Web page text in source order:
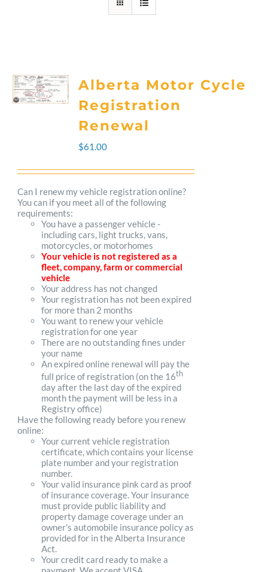
Alberta Motor Cycle
Registration
Renewal
$61.00
Can I renew my vehicle registration online?
You can if you meet all of the following
requirements:
You have a passenger vehicle -
including cars, light trucks, vans,
motorcycles, or motorhomes
Your vehicle is not registered as a
fleet, company, farm or commercial
vehicle
Your address has not changed
Your registration has not been expired
for more than 2 months
You want to renew your vehicle
registration for one year
There are no outstanding fines under
your name
An expired online renewal will pay the
full price of registration (on the 16th
day after the last day of the expired
month the payment will be less in a
Registry office)
Have the following ready before you renew
online:
Your current vehicle registration
certificate, which contains your license
plate number and your registration
number.
Your valid insurance pink card as proof
of insurance coverage. Your insurance
must provide public liability and
property damage coverage under an
owner's automobile insurance policy as
provided for in the Alberta Insurance
Act.
Your credit card ready to make a